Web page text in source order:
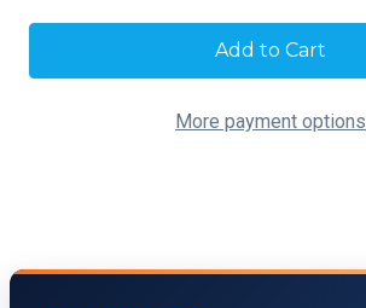
More payment options